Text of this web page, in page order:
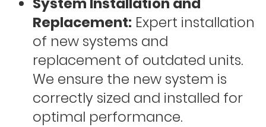
Replacement: Expert installation
of new systems and
replacement of outdated units.
We ensure the new system is
correctly sized and installed for
optimal performance.